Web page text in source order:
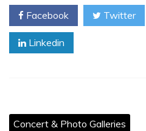
Facebook Twitter
Linkedin
Concert & Photo Galleries